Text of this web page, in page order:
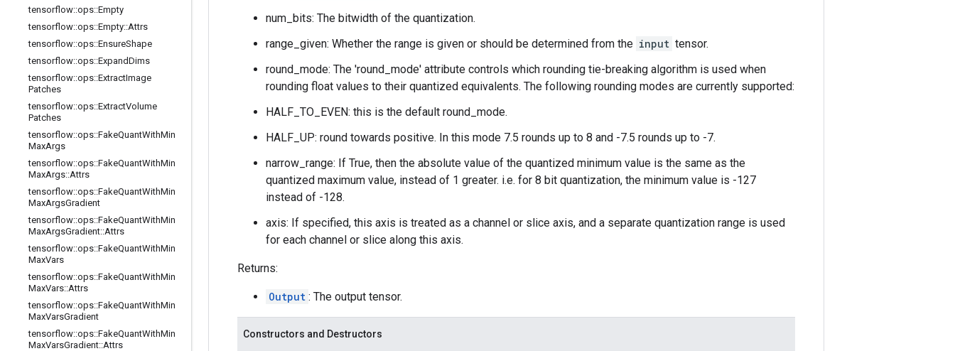
tensorflow::ops::Empty
tensorflow::ops::Empty::Attrs
tensorflow::ops::EnsureShape
tensorflow::ops::ExpandDims
tensorflow::ops::ExtractImage
Patches
tensorflow::ops::ExtractVolume
Patches
tensorflow::ops::FakeQuantWithMin
MaxArgs
tensorflow::ops::FakeQuantWithMin
MaxArgs::Attrs
tensorflow::ops::FakeQuantWithMin
MaxArgsGradient
tensorflow::ops::FakeQuantWithMin
MaxArgsGradient::Attrs
tensorflow::ops::FakeQuantWithMin
MaxVars
tensorflow::ops::FakeQuantWithMin
MaxVars::Attrs
tensorflow::ops::FakeQuantWithMin
MaxVarsGradient
tensorflow::ops::FakeQuantWithMin
MaxVarsGradient::Attrs
num_bits: The bitwidth of the quantization.
range_given: Whether the range is given or should be determined from the input tensor.
round_mode: The 'round_mode' attribute controls which rounding tie-breaking algorithm is used when
rounding float values to their quantized equivalents. The following rounding modes are currently supported:
HALF_TO_EVEN: this is the default round_mode.
HALF_UP: round towards positive. In this mode 7.5 rounds up to 8 and -7.5 rounds up to -7.
narrow_range: If True, then the absolute value of the quantized minimum value is the same as the
quantized maximum value, instead of 1 greater. i.e. for 8 bit quantization, the minimum value is -127
instead of -128.
axis: If specified, this axis is treated as a channel or slice axis, and a separate quantization range is used
for each channel or slice along this axis.
Returns:
Output : The output tensor.
Constructors and Destructors